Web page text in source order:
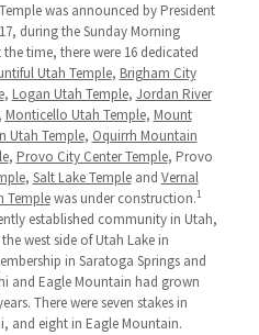
was announced by President
during the Sunday Morning
time, there were 16 dedicated
Utah Temple, Brigham City
, Logan Utah Temple, Jordan River
Monticello Utah Temple, Mount
Utah Temple, Oquirrh Mountain
, Provo City Center Temple, Provo
, Salt Lake Templeand Vernal
Templewas under construction.1
established community in Utah,
west side of Utah Lake in
in Saratoga Springs and
and Eagle Mountain had grown
There were seven stakes in
and eight in Eagle Mountain.